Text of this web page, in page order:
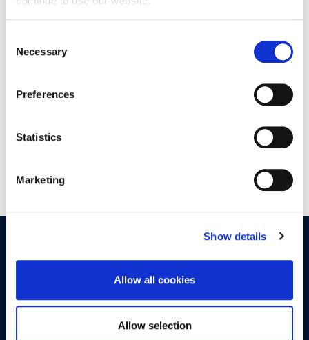
Selection
Necessary
Preferences
Statistics
Marketing
Show details
Allow all cookies
Allow selection
6 GRAVIAS STREET, AGHIA PARASKEVI